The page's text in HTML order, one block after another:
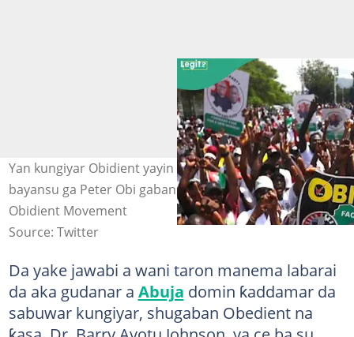
Yan kungiyar Obidient yayin da suka fito nuna goyon
bayansu ga Peter Obi gabanin zaben 2023 Hoto:
Obidient Movement
Source: Twitter
Da yake jawabi a wani taron manema labarai
da aka gudanar a Abuja domin ƙaddamar da
sabuwar kungiyar, shugaban Obedient na